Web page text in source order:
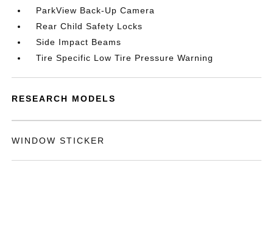
ParkView Back-Up Camera
Rear Child Safety Locks
Side Impact Beams
Tire Specific Low Tire Pressure Warning
RESEARCH MODELS
WINDOW STICKER